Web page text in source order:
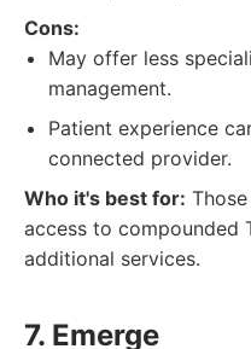
Cons:
May offer less
management.
Patient experience
connected provider.
Who it's best for:
access to compounded
additional services.
7. Emerge